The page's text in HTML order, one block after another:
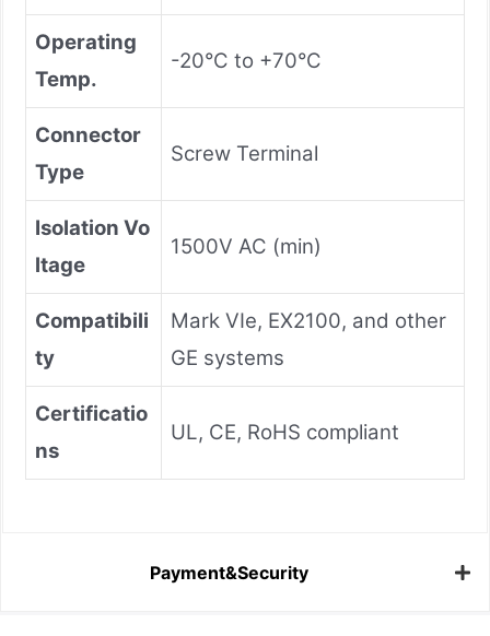
Operating
Temp.
-20°C to +70°C
Connector
Type
Screw Terminal
Isolation Vo
ltage
1500V AC (min)
Compatibili
ty
Mark VIe, EX2100, and other
GE systems
Certificatio
ns
UL, CE, RoHS compliant
Payment&Security